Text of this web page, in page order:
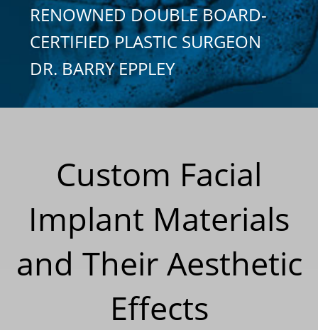
RENOWNED DOUBLE BOARD-
CERTIFIED PLASTIC SURGEON
DR. BARRY EPPLEY
Custom Facial
Implant Materials
and Their Aesthetic
Effects